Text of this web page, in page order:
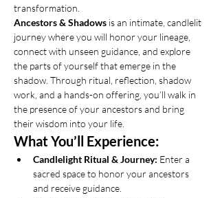
transformation.
Ancestors & Shadows is an intimate, candlelit
journey where you will honor your lineage,
connect with unseen guidance, and explore
the parts of yourself that emerge in the
shadow. Through ritual, reflection, shadow
work, and a hands-on offering, you’ll walk in
the presence of your ancestors and bring
their wisdom into your life.
What You’ll Experience:
Candlelight Ritual & Journey: Enter a
sacred space to honor your ancestors
and receive guidance.